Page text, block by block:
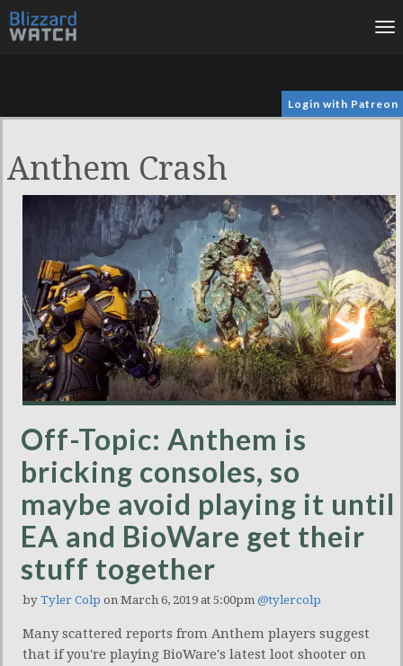
Login with Patreon
Anthem Crash
Off-Topic: Anthem is
bricking consoles, so
maybe avoid playing it until
EA and BioWare get their
stuff together
by Tyler Colp on March 6, 2019 at 5:00pm @tylercolp
Many scattered reports from Anthem players suggest
that if you're playing BioWare's latest loot shooter on